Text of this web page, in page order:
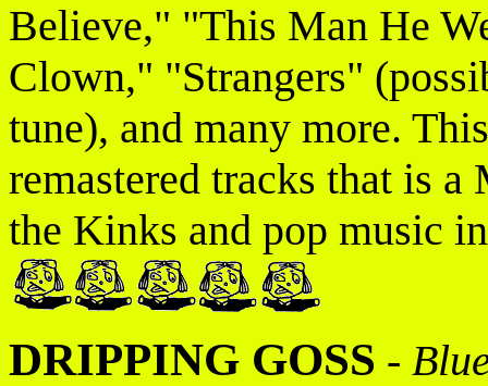
Believe," "This Man He
Clown," "Strangers"
tune), and many more.
remastered tracks that is
the Kinks and pop music
DRIPPING GOSS -